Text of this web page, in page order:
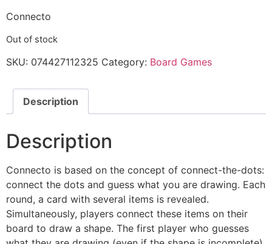
Connecto
Out of stock
SKU: 074427112325 Category: Board Games
Description
Description
Connecto is based on the concept of connect-the-dots:
connect the dots and guess what you are drawing. Each
round, a card with several items is revealed.
Simultaneously, players connect these items on their
board to draw a shape. The first player who guesses